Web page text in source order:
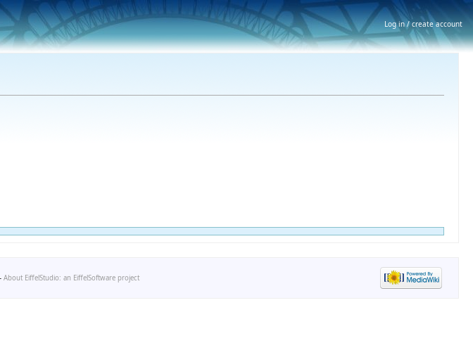
- About EiffelStudio: an EiffelSoftware project
Log in / create account